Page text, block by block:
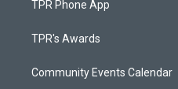
TPR Phone App
TPR's Awards
Community Events Calendar